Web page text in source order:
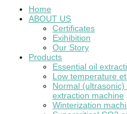
Home
ABOUT US
Certificates
Exihibition
Our Story
Products
Essential oil
Low temperature
Normal
extraction machine
Winterization